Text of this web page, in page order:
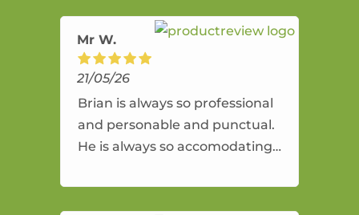
Mr W.
21/05/26
Brian is always so professional
and personable and punctual.
He is always so accomodating
amazing service.